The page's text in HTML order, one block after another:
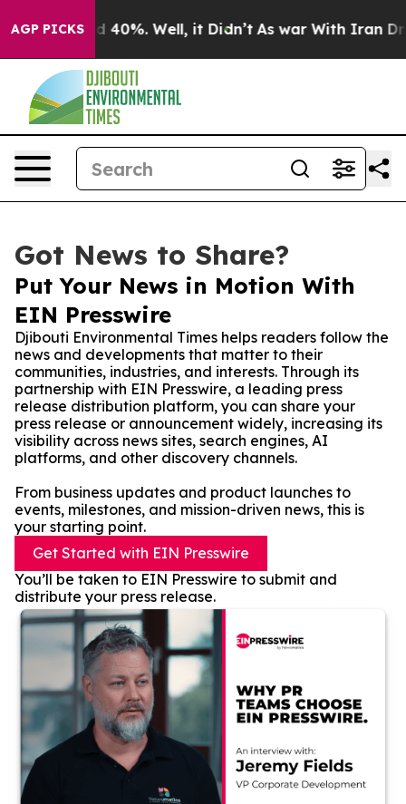
AGP PICKS
Around 40%. Well, it Didn’t As war With Iran
Got News to Share?
Put Your News in Motion With
EIN Presswire
Djibouti Environmental Times helps readers follow the
news and developments that matter to their
communities, industries, and interests. Through its
partnership with EIN Presswire, a leading press
release distribution platform, you can share your
press release or announcement widely, increasing its
visibility across news sites, search engines, AI
platforms, and other discovery channels.
From business updates and product launches to
events, milestones, and mission-driven news, this is
your starting point.
Get Started with EIN Presswire
You’ll be taken to EIN Presswire to submit and
distribute your press release.